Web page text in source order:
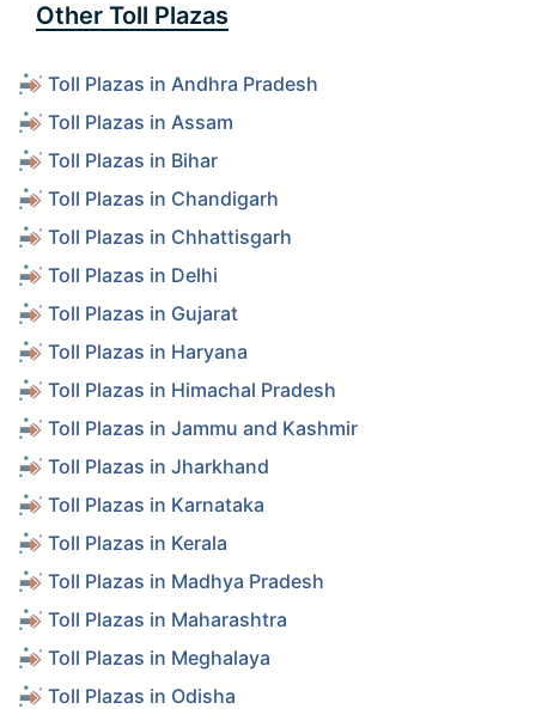
Other Toll Plazas
Toll Plazas in Andhra Pradesh
Toll Plazas in Assam
Toll Plazas in Bihar
Toll Plazas in Chandigarh
Toll Plazas in Chhattisgarh
Toll Plazas in Delhi
Toll Plazas in Gujarat
Toll Plazas in Haryana
Toll Plazas in Himachal Pradesh
Toll Plazas in Jammu and Kashmir
Toll Plazas in Jharkhand
Toll Plazas in Karnataka
Toll Plazas in Kerala
Toll Plazas in Madhya Pradesh
Toll Plazas in Maharashtra
Toll Plazas in Meghalaya
Toll Plazas in Odisha